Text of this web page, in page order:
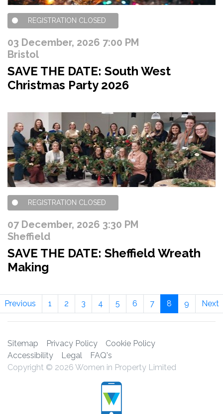
REGISTRATION CLOSED
03 December, 2026 7:00 PM
Bristol
SAVE THE DATE: South West
Christmas Party 2026
REGISTRATION CLOSED
07 December, 2026 3:30 PM
Sheffield
SAVE THE DATE: Sheffield Wreath
Making
Previous 1 2 3 4 5 6 7 8 9 Next
Sitemap Privacy Policy
Cookie Policy
Accessibility
Legal
FAQ's
Copyright © 2026 Women in Property Limited